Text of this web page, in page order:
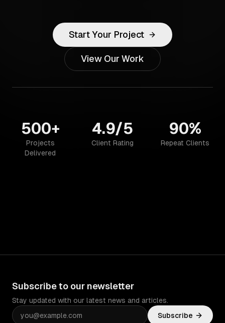
Start Your Project
View Our Work
500+
Projects
Delivered
4.9/5
Client Rating
90%
Repeat Clients
Subscribe to our newsletter
Stay updated with our latest news and articles.
Subscribe